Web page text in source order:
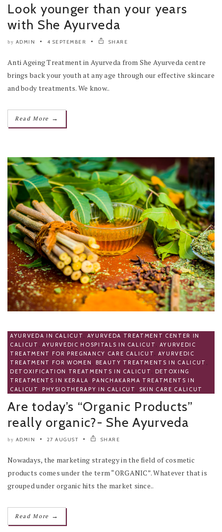
Look younger than your years
with She Ayurveda
by ADMIN 4 SEPTEMBER SHARE
Anti Ageing Treatment in Ayurveda from She Ayurveda centre
brings back your youth at any age through our effective skincare
and body treatments. We know..
Read More →
AYURVEDA IN CALICUT , AYURVEDA TREATMENT CENTER IN
CALICUT , AYURVEDIC HOSPITALS IN CALICUT , AYURVEDIC
TREATMENT FOR PREGNANCY CARE CALICUT , AYURVEDIC
TREATMENT FOR WOMEN , BEAUTY TREATMENTS IN CALICUT ,
DETOXIFICATION TREATMENTS IN CALICUT , DETOXING
TREATMENTS IN KERALA , PANCHAKARMA TREATMENTS IN
CALICUT , PHYSIOTHERAPY IN CALICUT , SKIN CARE CALICUT
Are today’s “Organic Products”
really organic?- She Ayurveda
by ADMIN 27 AUGUST SHARE
Nowadays, the marketing strategy in the field of cosmetic
products comes under the term “ORGANIC”. Whatever that is
grouped under organic hits the market since..
Read More →